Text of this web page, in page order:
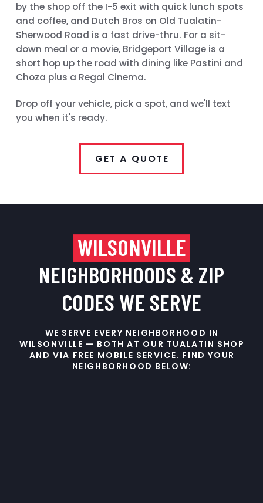
by the shop off the I-5 exit with quick lunch spots
and coffee, and Dutch Bros on Old Tualatin-
Sherwood Road is a fast drive-thru. For a sit-
down meal or a movie, Bridgeport Village is a
short hop up the road with dining like Pastini and
Choza plus a Regal Cinema.
Drop off your vehicle, pick a spot, and we'll text
you when it's ready.
GET A QUOTE
WILSONVILLE
NEIGHBORHOODS & ZIP
CODES WE SERVE
WE SERVE EVERY NEIGHBORHOOD IN
WILSONVILLE — BOTH AT OUR TUALATIN SHOP
AND VIA FREE MOBILE SERVICE. FIND YOUR
NEIGHBORHOOD BELOW: